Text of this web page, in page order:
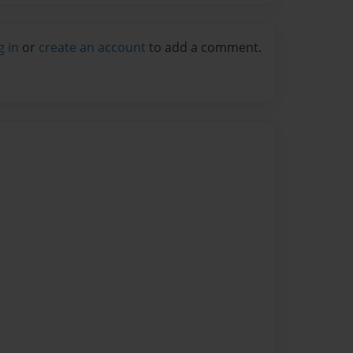
in or create an account to add a comment.